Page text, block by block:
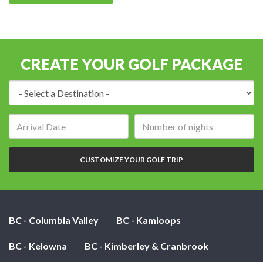
CREATE YOUR GOLF PACKAGE
of
nights:
CUSTOMIZE YOUR GOLF TRIP
BC - Columbia Valley BC - Kamloops
BC - Kelowna BC - Kimberley & Cranbrook